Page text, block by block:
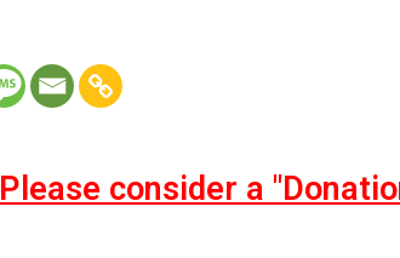
Please consider a